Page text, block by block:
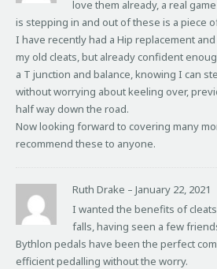
love them already, a real
is stepping in and out of these is a piece
I have recently had a Hip replacement
my old cleats, but already confident
a T junction and balance, knowing I can
without worrying about keeling over,
half way down the road.
Now looking forward to covering many
recommend these to anyone.
Ruth Drake – January 22, 2021
I wanted the benefits of
falls, having seen a few
Bythlon pedals have been the perfect
efficient pedalling without the worry.